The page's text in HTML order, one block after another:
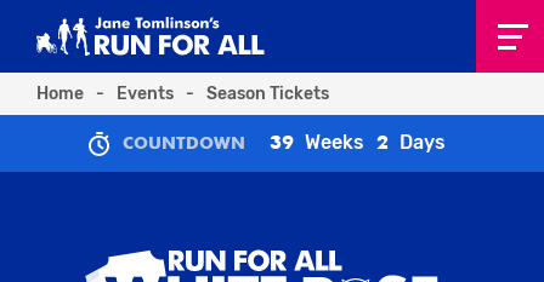
Home - Events - Season Tickets
COUNTDOWN 39 Weeks 2 Days